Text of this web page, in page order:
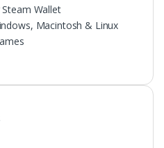
Wallet
Macintosh & Linux